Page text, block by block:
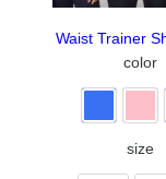
Waist Trainer
color
size